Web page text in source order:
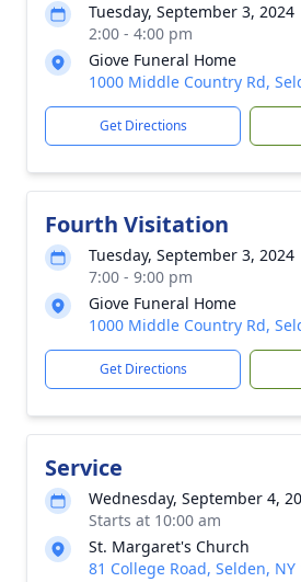
Tuesday, September 3, 2024
2:00 - 4:00 pm
Giove Funeral Home
1000 Middle Country Rd,
Get Directions
Fourth Visitation
Tuesday, September 3, 2024
7:00 - 9:00 pm
Giove Funeral Home
1000 Middle Country Rd,
Get Directions
Service
Wednesday, September 4,
Starts at 10:00 am
St. Margaret's Church
81 College Road, Selden, NY